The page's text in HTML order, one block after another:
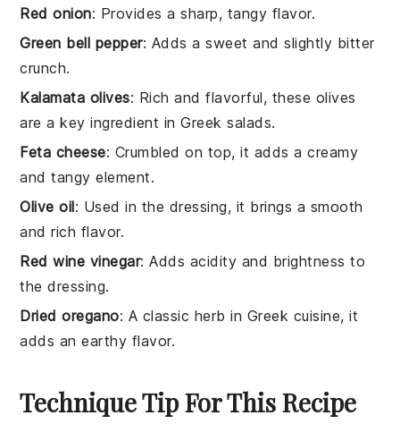
Red onion: Provides a sharp, tangy flavor.
Green bell pepper: Adds a sweet and slightly bitter
crunch.
Kalamata olives: Rich and flavorful, these olives
are a key ingredient in Greek salads.
Feta cheese: Crumbled on top, it adds a creamy
and tangy element.
Olive oil: Used in the dressing, it brings a smooth
and rich flavor.
Red wine vinegar: Adds acidity and brightness to
the dressing.
Dried oregano: A classic herb in Greek cuisine, it
adds an earthy flavor.
Technique Tip For This Recipe